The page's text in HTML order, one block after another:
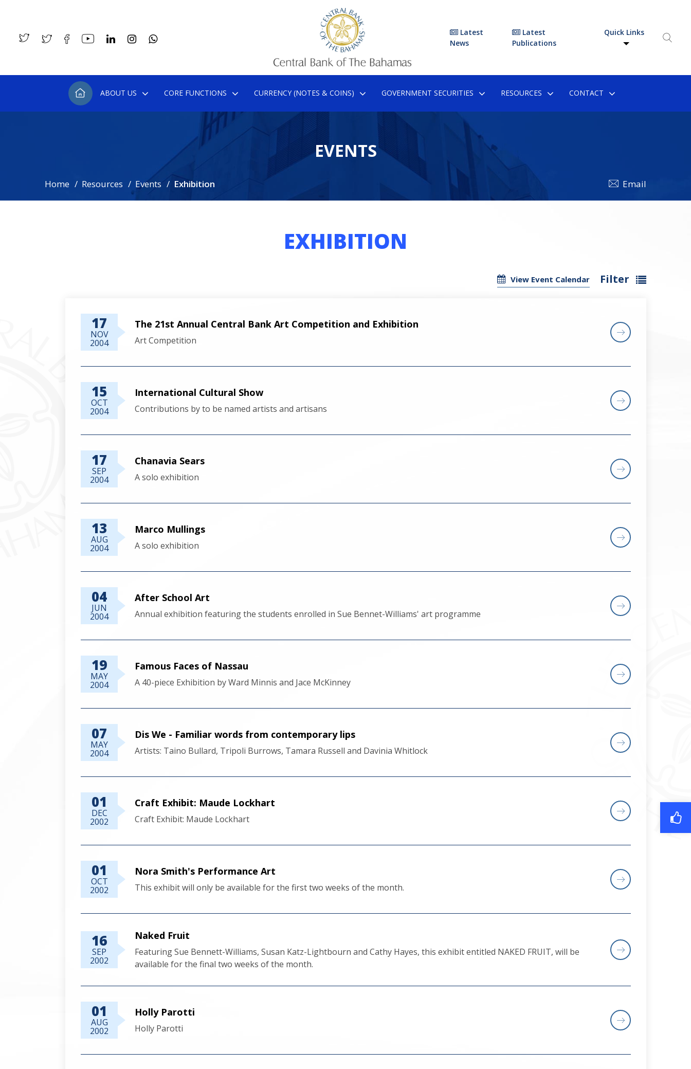
Latest
News
Latest
Publications
Quick Links
ABOUT US CORE FUNCTIONS CURRENCY (NOTES & COINS) GOVERNMENT SECURITIES RESOURCES CONTACT
EVENTS
Home Resources Events Exhibition Email
EXHIBITION
Filter
View Event Calendar
17
NOV
2004
The 21st Annual Central Bank Art Competition and Exhibition
Art Competition
15
OCT
2004
International Cultural Show
Contributions by to be named artists and artisans
17
SEP
2004
Chanavia Sears
A solo exhibition
13
AUG
2004
Marco Mullings
A solo exhibition
04
JUN
2004
After School Art
Annual exhibition featuring the students enrolled in Sue Bennet-Williams' art programme
19
MAY
2004
Famous Faces of Nassau
A 40-piece Exhibition by Ward Minnis and Jace McKinney
07
MAY
2004
Dis We - Familiar words from contemporary lips
Artists: Taino Bullard, Tripoli Burrows, Tamara Russell and Davinia Whitlock
01
DEC
2002
Craft Exhibit: Maude Lockhart
Craft Exhibit: Maude Lockhart
01
OCT
2002
Nora Smith's Performance Art
This exhibit will only be available for the first two weeks of the month.
16
SEP
2002
Naked Fruit
Featuring Sue Bennett-Williams, Susan Katz-Lightbourn and Cathy Hayes, this exhibit entitled NAKED FRUIT, will be
available for the final two weeks of the month.
01
AUG
2002
Holly Parotti
Holly Parotti